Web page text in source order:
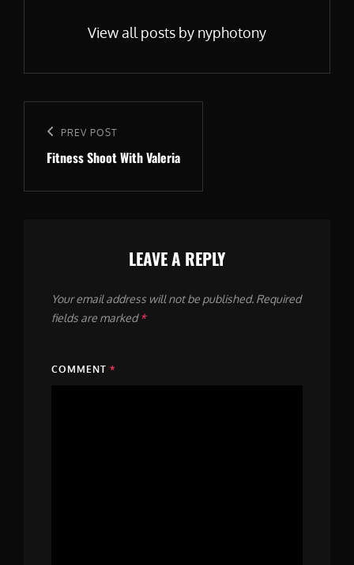
View all posts by nyphotony
Post
navigation
Previous
Post
PREV POST
Fitness Shoot With Valeria
LEAVE A REPLY
Your email address will not be published. Required
fields are marked*
COMMENT *